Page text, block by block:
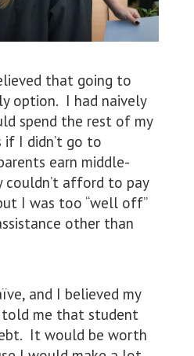
that going to
option. I had naively
spend the rest of my
if I didn’t go to
earn middle-
couldn’t afford to pay
I was too “well off”
other than
and I believed my
told me that student
It would be worth